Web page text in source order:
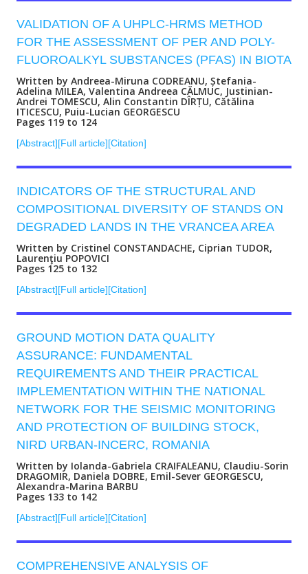
VALIDATION OF A UHPLC-HRMS METHOD
FOR THE ASSESSMENT OF PER AND POLY-
FLUOROALKYL SUBSTANCES (PFAS) IN BIOTA
Written by Andreea-Miruna CODREANU, Ștefania-
Adelina MILEA, Valentina Andreea CĂLMUC, Justinian-
Andrei TOMESCU, Alin Constantin DÎRȚU, Cătălina
ITICESCU, Puiu-Lucian GEORGESCU
Pages 119 to 124
[Abstract][Full article][Citation]
INDICATORS OF THE STRUCTURAL AND
COMPOSITIONAL DIVERSITY OF STANDS ON
DEGRADED LANDS IN THE VRANCEA AREA
Written by Cristinel CONSTANDACHE, Ciprian TUDOR,
Laurenţiu POPOVICI
Pages 125 to 132
[Abstract][Full article][Citation]
GROUND MOTION DATA QUALITY
ASSURANCE: FUNDAMENTAL
REQUIREMENTS AND THEIR PRACTICAL
IMPLEMENTATION WITHIN THE NATIONAL
NETWORK FOR THE SEISMIC MONITORING
AND PROTECTION OF BUILDING STOCK,
NIRD URBAN-INCERC, ROMANIA
Written by Iolanda-Gabriela CRAIFALEANU, Claudiu-Sorin
DRAGOMIR, Daniela DOBRE, Emil-Sever GEORGESCU,
Alexandra-Marina BARBU
Pages 133 to 142
[Abstract][Full article][Citation]
COMPREHENSIVE ANALYSIS OF